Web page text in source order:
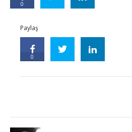
0
Paylaş
0